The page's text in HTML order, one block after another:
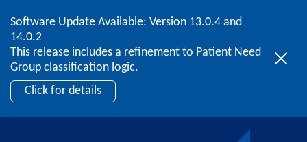
Skip to content
Software Update Available: Version 13.0.4 and
14.0.2
This release includes a refinement to Patient Need
Group classification logic.
Click for details
2026 ACG User Summit
September 20 – 22 | Orlando, FL
Register Now